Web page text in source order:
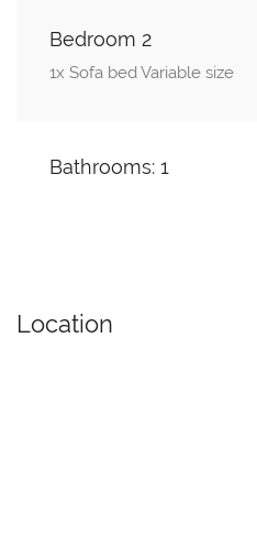
Bedroom 2
1x Sofa bed Variable size
Bathrooms: 1
Location